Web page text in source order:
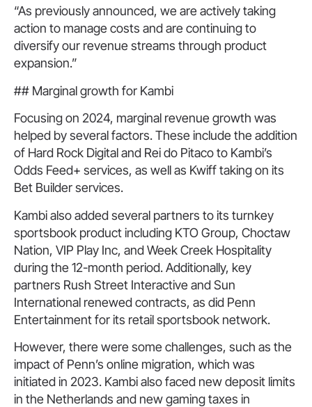
“As previously announced, we are actively taking
action to manage costs and are continuing to
diversify our revenue streams through product
expansion.”
## Marginal growth for Kambi
Focusing on 2024, marginal revenue growth was
helped by several factors. These include the addition
of Hard Rock Digital and Rei do Pitaco to Kambi’s
Odds Feed+ services, as well as Kwiff taking on its
Bet Builder services.
Kambi also added several partners to its turnkey
sportsbook product including KTO Group, Choctaw
Nation, VIP Play Inc, and Week Creek Hospitality
during the 12-month period. Additionally, key
partners Rush Street Interactive and Sun
International renewed contracts, as did Penn
Entertainment for its retail sportsbook network.
However, there were some challenges, such as the
impact of Penn’s online migration, which was
initiated in 2023. Kambi also faced new deposit limits
in the Netherlands and new gaming taxes in